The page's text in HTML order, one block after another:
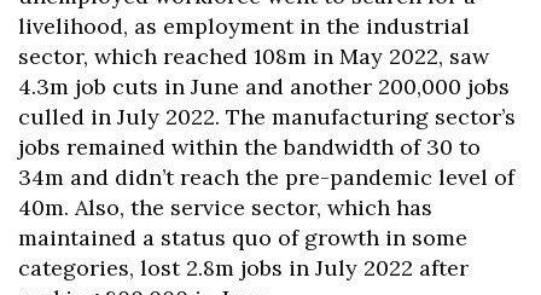
livelihood, as employment in the industrial
sector, which reached 108m in May 2022, saw
4.3m job cuts in June and another 200,000 jobs
culled in July 2022. The manufacturing sector’s
jobs remained within the bandwidth of 30 to
34m and didn’t reach the pre-pandemic level of
40m. Also, the service sector, which has
maintained a status quo of growth in some
categories, lost 2.8m jobs in July 2022 after